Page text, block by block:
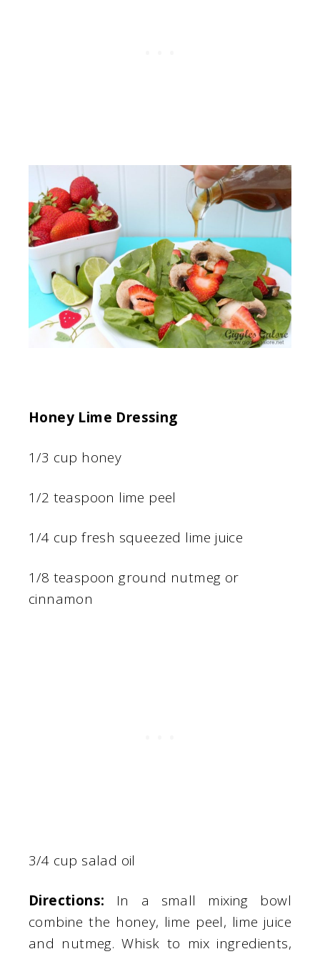
Honey Lime Dressing
1/3 cup honey
1/2 teaspoon lime peel
1/4 cup fresh squeezed lime juice
1/8 teaspoon ground nutmeg or
cinnamon
3/4 cup salad oil
Directions: In a small mixing bowl
combine the honey, lime peel, lime juice
and nutmeg. Whisk to mix ingredients,